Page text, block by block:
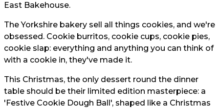
East Bakehouse.
The Yorkshire bakery sell all things cookies, and we're
obsessed. Cookie burritos, cookie cups, cookie pies,
cookie slap: everything and anything you can think of
with a cookie in, they've made it.
This Christmas, the only dessert round the dinner
table should be their limited edition masterpiece: a
'Festive Cookie Dough Ball', shaped like a Christmas